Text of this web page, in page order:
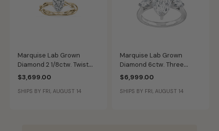
Marquise Lab Grown
Diamond 2 1/8ctw. Twist
Hidden Halo Engagement
Ring in 14k Yellow Gold
$3,699.00
SHIPS BY FRI, AUGUST 14
Marquise Lab Grown
Diamond 6ctw. Three
Stone Engagement Ring in
14k White Gold
$6,999.00
SHIPS BY FRI, AUGUST 14